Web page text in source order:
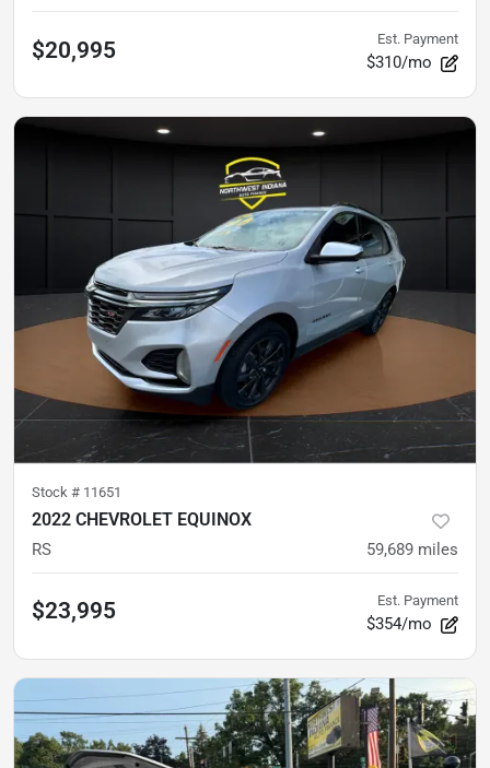
$20,995 Est. Payment
$310/mo
Stock # 11651
2022 CHEVROLET EQUINOX
RS 59,689 miles
$23,995 Est. Payment
$354/mo